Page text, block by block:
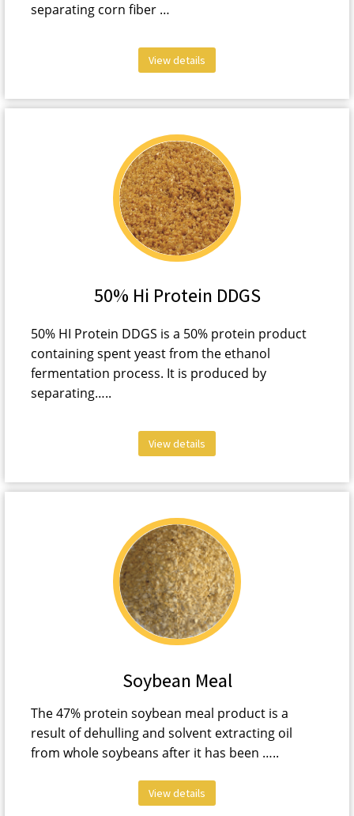
separating corn fiber …
View details
50% Hi Protein DDGS
50% HI Protein DDGS is a 50% protein product
containing spent yeast from the ethanol
fermentation process. It is produced by
separating…..
View details
Soybean Meal
The 47% protein soybean meal product is a
result of dehulling and solvent extracting oil
from whole soybeans after it has been …..
View details